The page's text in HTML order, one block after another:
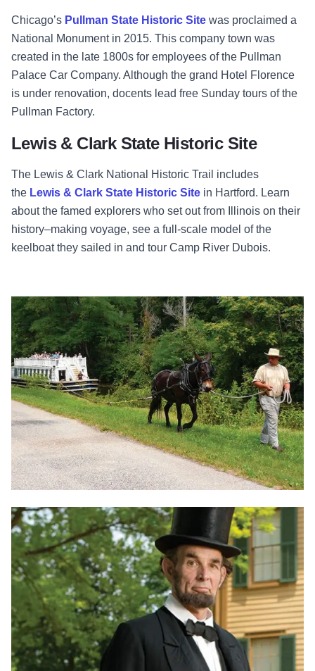
Chicago’s Pullman State Historic Site was proclaimed a
National Monument in 2015. This company town was
created in the late 1800s for employees of the Pullman
Palace Car Company. Although the grand Hotel Florence
is under renovation, docents lead free Sunday tours of the
Pullman Factory.
Lewis & Clark State Historic Site
The Lewis & Clark National Historic Trail includes
the Lewis & Clark State Historic Site in Hartford. Learn
about the famed explorers who set out from Illinois on their
history–making voyage, see a full-scale model of the
keelboat they sailed in and tour Camp River Dubois.